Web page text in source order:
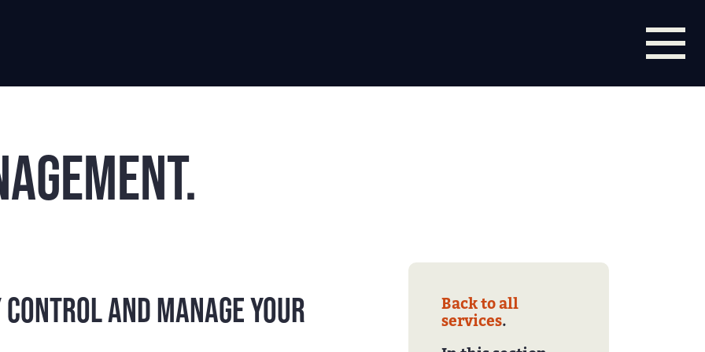
and manage your
Back to all
services.